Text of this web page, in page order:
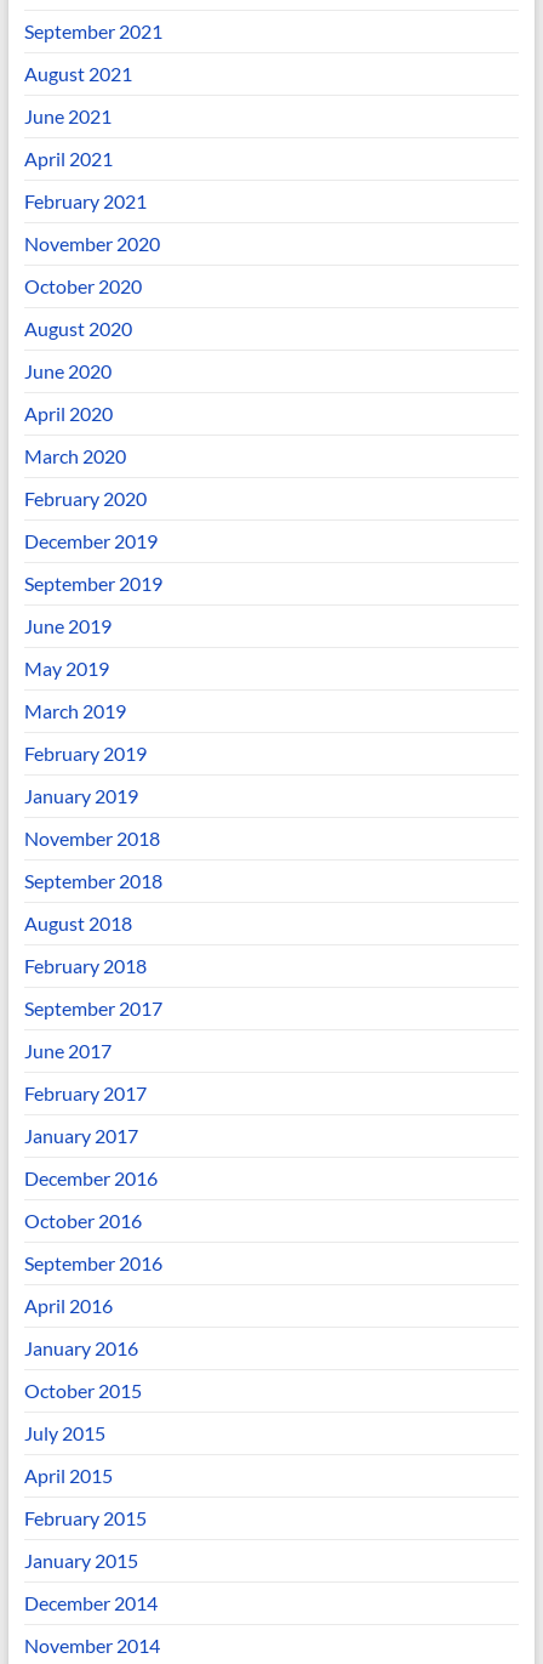
September 2021
August 2021
June 2021
April 2021
February 2021
November 2020
October 2020
August 2020
June 2020
April 2020
March 2020
February 2020
December 2019
September 2019
June 2019
May 2019
March 2019
February 2019
January 2019
November 2018
September 2018
August 2018
February 2018
September 2017
June 2017
February 2017
January 2017
December 2016
October 2016
September 2016
April 2016
January 2016
October 2015
July 2015
April 2015
February 2015
January 2015
December 2014
November 2014